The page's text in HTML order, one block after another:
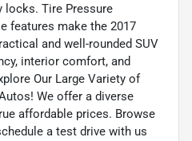
locks. Tire Pressure
features make the 2017
and well-rounded SUV
interior comfort, and
Our Large Variety of
We offer a diverse
affordable prices. Browse
a test drive with us